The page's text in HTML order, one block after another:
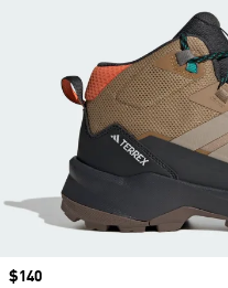
Price
$140